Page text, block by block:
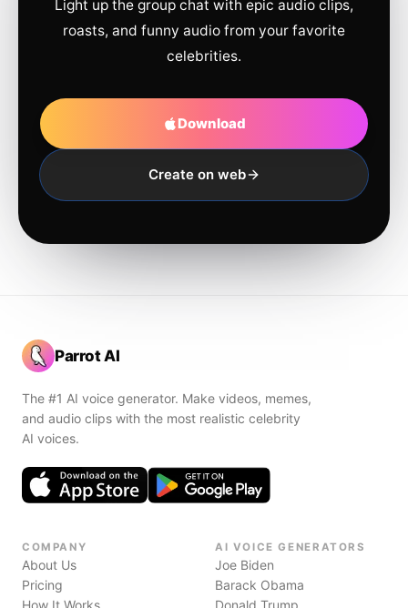
Light up the group chat with epic audio clips,
roasts, and funny audio from your favorite
celebrities.
Download
Create on web
Parrot AI
The #1 AI voice generator. Make videos, memes,
and audio clips with the most realistic celebrity
AI voices.
COMPANY
About Us
Pricing
How It Works
AI VOICE GENERATORS
Joe Biden
Barack Obama
Donald Trump